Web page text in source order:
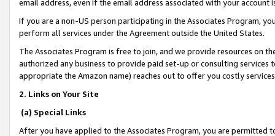
email address, even if the email address associated with your account
If you are a non-US person participating in the Associates Program,
perform all services under the Agreement outside the United States.
The Associates Program is free to join, and we provide resources on
authorized any business to provide paid set-up or consulting
appropriate the Amazon name) reaches out to offer you costly
2. Links on Your Site
(a) Special Links
After you have applied to the Associates Program, you are permitted